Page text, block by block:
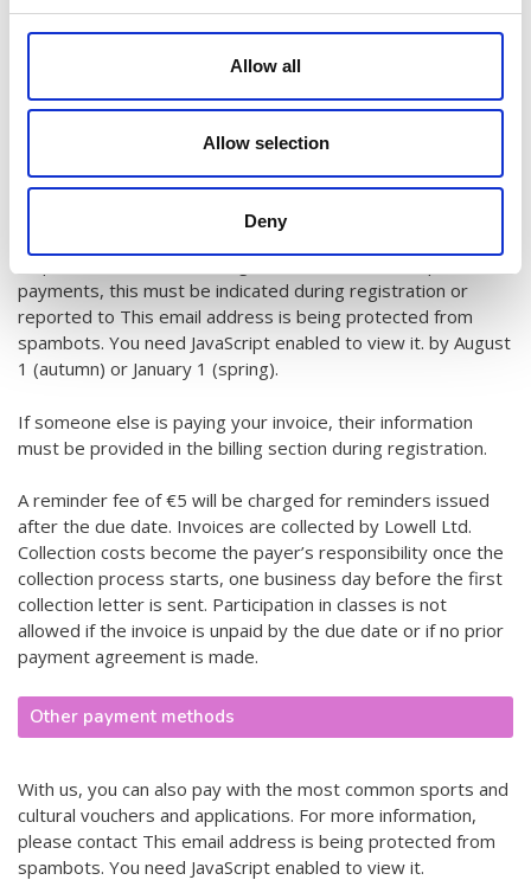
Allow all
Allow selection
Deny
If total tuition fees per payer are under €360, they are billed
in one part. For payments split into 2–4 installments (upon
are split into installments free of charge. Invoices are sent
via payment link to the email provided during registration.
email, with an extra charge of 5€s.
If you plan to pay using cultural/sports benefits (for adults),
payments, this must be indicated during registration or
reported to This email address is being protected from
spambots. You need JavaScript enabled to view it. by August
1 (autumn) or January 1 (spring).
If someone else is paying your invoice, their information
must be provided in the billing section during registration.
A reminder fee of €5 will be charged for reminders issued
after the due date. Invoices are collected by Lowell Ltd.
Collection costs become the payer’s responsibility once the
collection process starts, one business day before the first
collection letter is sent. Participation in classes is not
allowed if the invoice is unpaid by the due date or if no prior
payment agreement is made.
Other payment methods
With us, you can also pay with the most common sports and
cultural vouchers and applications. For more information,
please contact This email address is being protected from
spambots. You need JavaScript enabled to view it.